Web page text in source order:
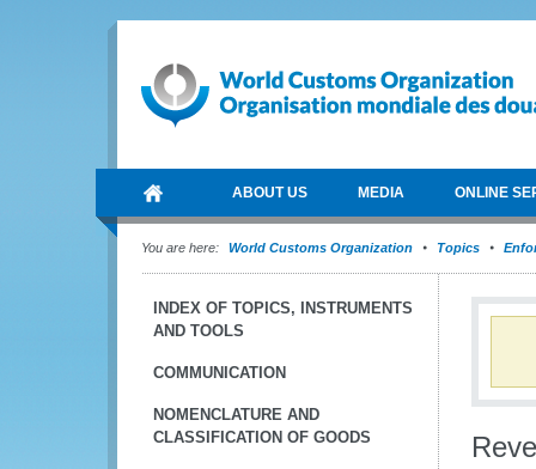
ABOUT US MEDIA ONLINE
You are here: World Customs Organization Topics
INDEX OF TOPICS, INSTRUMENTS
AND TOOLS
COMMUNICATION
NOMENCLATURE AND
CLASSIFICATION OF GOODS